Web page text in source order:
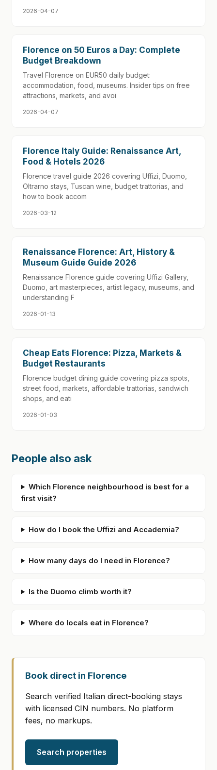
2026-04-07
Florence on 50 Euros a Day: Complete
Budget Breakdown
Travel Florence on EUR50 daily budget:
accommodation, food, museums. Insider tips on free
attractions, markets, and avoi
2026-04-07
Florence Italy Guide: Renaissance Art,
Food & Hotels 2026
Florence travel guide 2026 covering Uffizi, Duomo,
Oltrarno stays, Tuscan wine, budget trattorias, and
how to book accom
2026-03-12
Renaissance Florence: Art, History &
Museum Guide Guide 2026
Renaissance Florence guide covering Uffizi Gallery,
Duomo, art masterpieces, artist legacy, museums, and
understanding F
2026-01-13
Cheap Eats Florence: Pizza, Markets &
Budget Restaurants
Florence budget dining guide covering pizza spots,
street food, markets, affordable trattorias, sandwich
shops, and eati
2026-01-03
People also ask
Which Florence neighbourhood is best for a
first visit?
How do I book the Uffizi and Accademia?
How many days do I need in Florence?
Is the Duomo climb worth it?
Where do locals eat in Florence?
Book direct in Florence
Search verified Italian direct-booking stays
with licensed CIN numbers. No platform
fees, no markups.
Search properties